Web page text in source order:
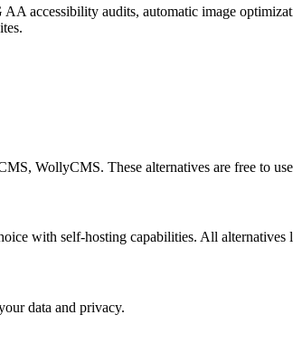
accessibility audits, automatic image
WollyCMS. These alternatives are free to
with self-hosting capabilities. All alternatives
data and privacy.